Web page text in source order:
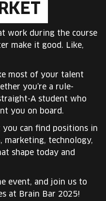
work during the course
make it good. Like,
most of your talent
you’re a rule-
A student who
you on board.
can find positions in
marketing, technology,
shape today and
event, and join us to
at Brain Bar 2025!